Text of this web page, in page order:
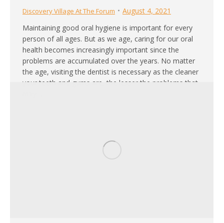
Discovery Village At The Forum
August 4, 2021
Maintaining good oral hygiene is important for every
person of all ages. But as we age, caring for our oral
health becomes increasingly important since the
problems are accumulated over the years. No matter
the age, visiting the dentist is necessary as the cleaner
your teeth and gums are, the lesser the problems that